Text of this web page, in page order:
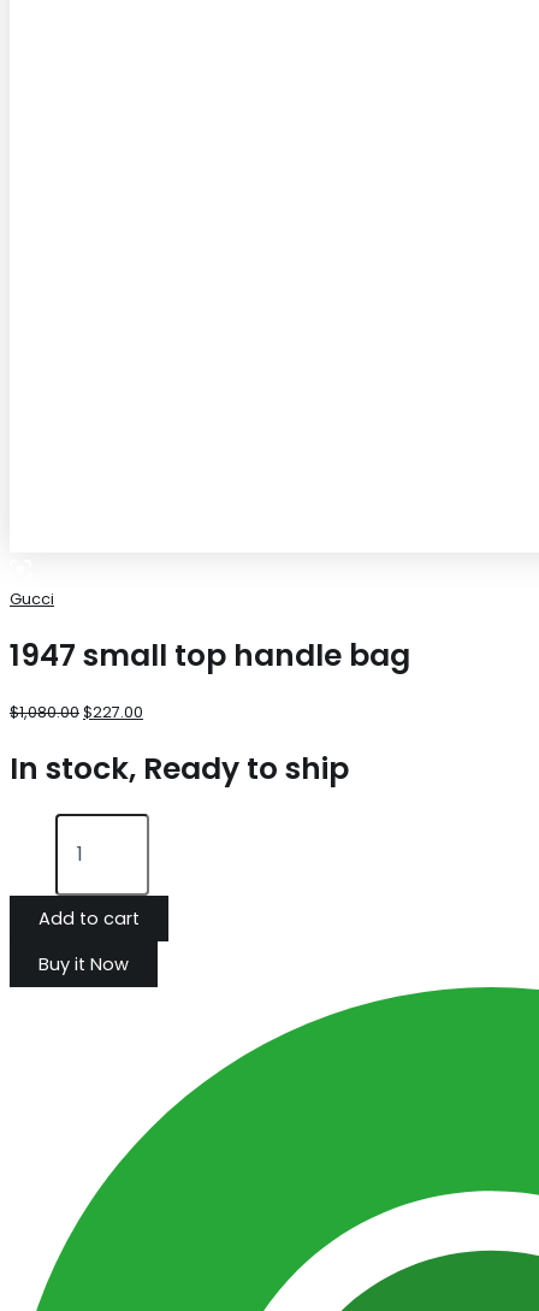
Gucci
1947 small top handle bag
$1,080.00$227.00
In stock, Ready to ship
Add to cart
Buy it Now